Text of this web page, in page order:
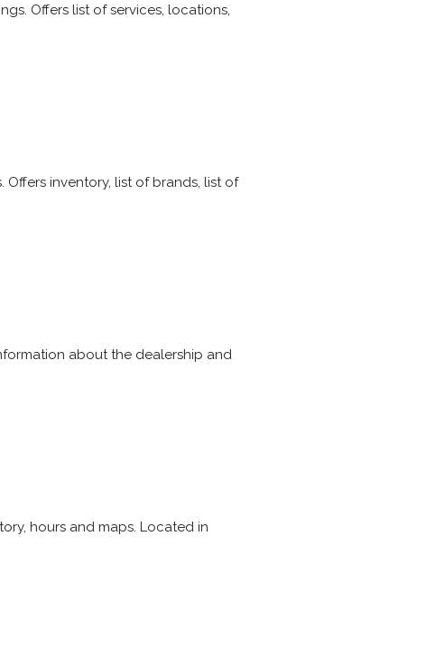
Offers list of services, locations,
inventory, list of brands, list of
about the dealership and
hours and maps. Located in